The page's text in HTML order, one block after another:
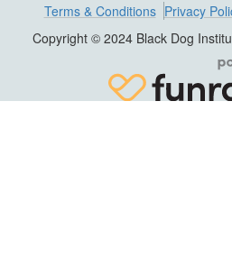
Terms & Conditions Privacy
Copyright © 2024 Black Dog